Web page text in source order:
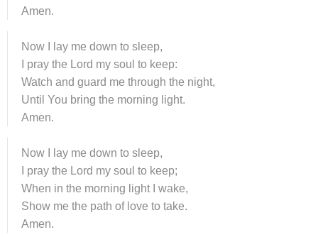
Amen.
Now I lay me down to sleep,
I pray the Lord my soul to keep:
Watch and guard me through the night,
Until You bring the morning light.
Amen.
Now I lay me down to sleep,
I pray the Lord my soul to keep;
When in the morning light I wake,
Show me the path of love to take.
Amen.